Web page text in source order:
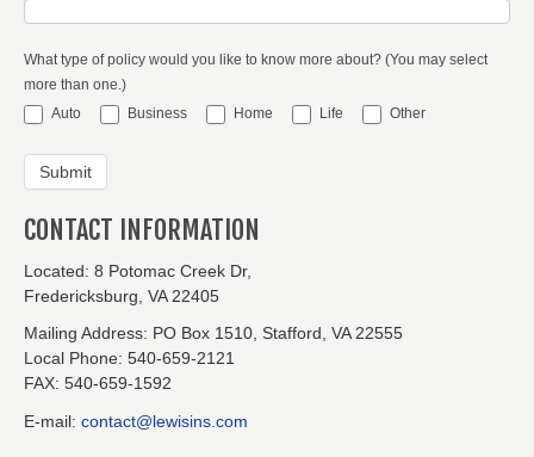
What type of policy would you like to know more about? (You may select
more than one.)
Auto
Business Home Life Other
CONTACT INFORMATION
Located: 8 Potomac Creek Dr,
Fredericksburg, VA 22405
Mailing Address: PO Box 1510, Stafford, VA 22555
Local Phone: 540-659-2121
FAX: 540-659-1592
E-mail: contact@lewisins.com